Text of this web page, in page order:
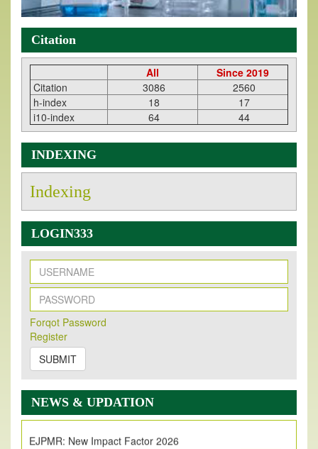
Citation
All
Since 2019
Citation
3086
2560
h-index
18
17
i10-index
64 44
INDEXING
Indexing
LOGIN333
Forqot Password
Register
SUBMIT
NEWS & UPDATION
New Issue Published
Its Our pleasure to inform you that, EJPMR
2026 Issue has been Published,
onhttps://www.ejpmr.com/issue
EJPMR: AUGUST ISSUE PUBLISHED
AUGUST 2026issue has been successfully launched
on1AUGUST2026.
EJPMR Impact Factor has been Increased